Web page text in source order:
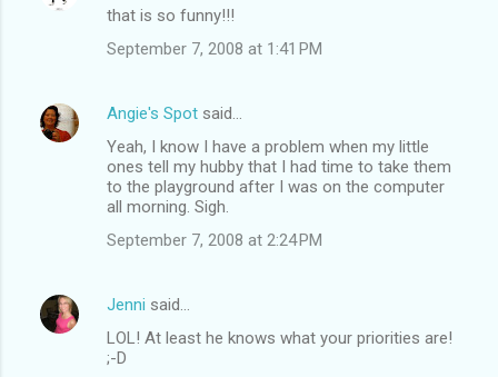
that is so funny!!!
September 7, 2008 at 1:41 PM
Angie's Spot said…
Yeah, I know I have a problem when my little
ones tell my hubby that I had time to take them
to the playground after I was on the computer
all morning. Sigh.
September 7, 2008 at 2:24 PM
Jenni said…
LOL! At least he knows what your priorities are!
;-D